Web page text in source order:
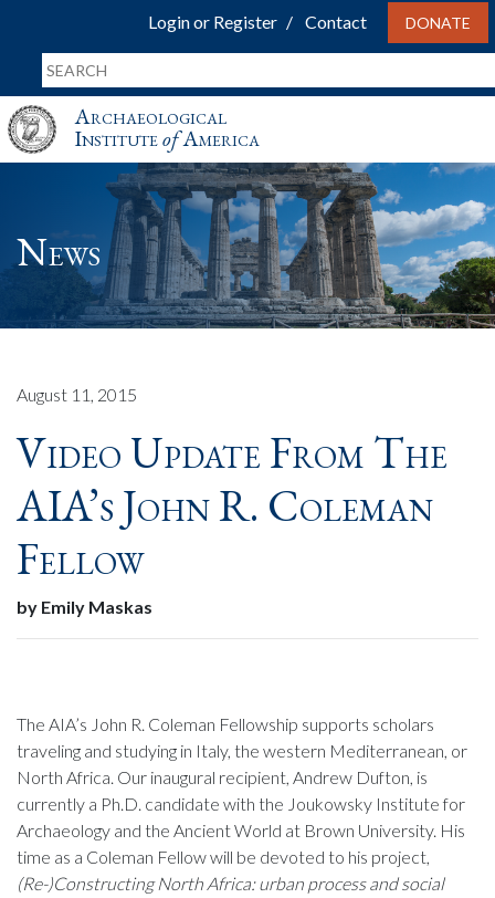
Login or Register Contact DONATE
Archaeological
InstituteofAmerica
News
August 11, 2015
Video Update From The
AIA’s John R. Coleman
Fellow
by Emily Maskas
The AIA’s John R. Coleman Fellowship supports scholars
traveling and studying in Italy, the western Mediterranean, or
North Africa. Our inaugural recipient, Andrew Dufton, is
currently a Ph.D. candidate with the Joukowsky Institute for
Archaeology and the Ancient World at Brown University. His
time as a Coleman Fellow will be devoted to his project,
(Re-)Constructing North Africa: urban process and social